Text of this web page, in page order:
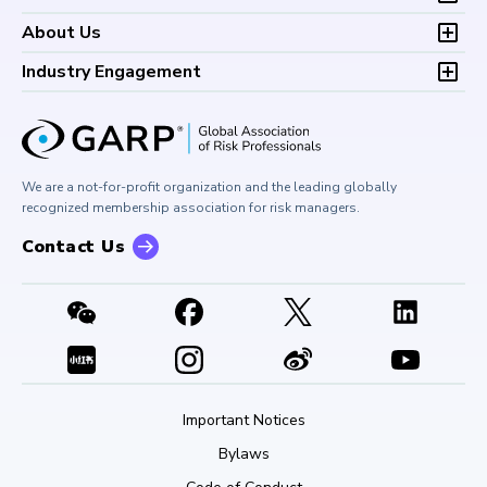
Development (CPD)
FAQs
Development (CPD)
Research and Reports
Climate and Nature Risk Symposium
Foundations of Financial Risk (FFR)
About Us
About GARP
GARP Risk Institute
Press Room
Contact Us
Industry Engagement
Corporate Outreach
Buy Side Risk Managers Forum
GARP Benchmarking Initiative
GARP Risk Institute
We are a not-for-profit organization and the leading globally
recognized membership association for risk managers.
Contact Us
Important Notices
Bylaws